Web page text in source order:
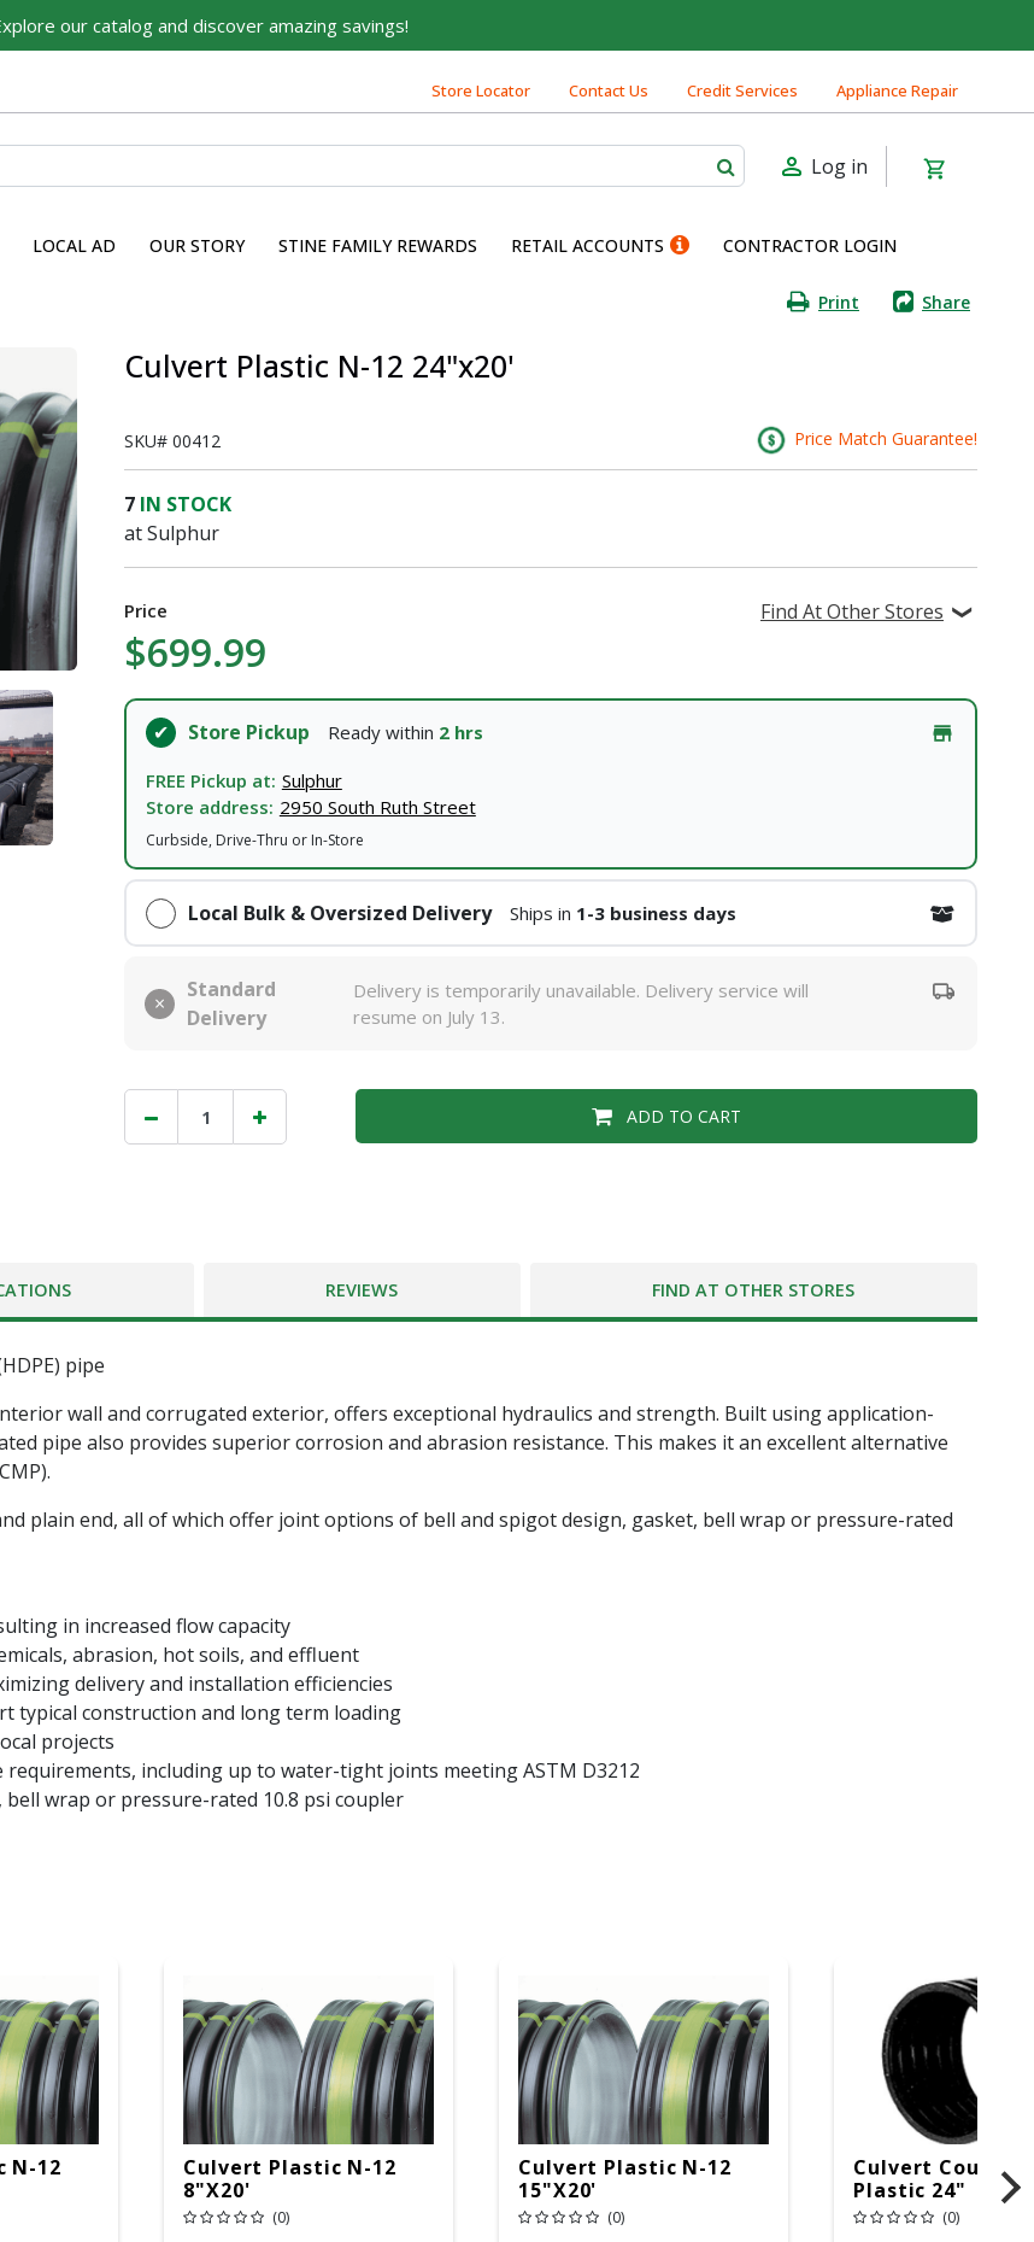
our catalog and discover amazing savings!
Store Locator Contact Us Credit Services Appliance Repair
Log in
LOCAL AD OUR STORY STINE FAMILY REWARDS RETAIL ACCOUNTS CONTRACTOR LOGIN
Print Share
Culvert Plastic N-12 24"x20'
SKU#00412 Price Match Guarantee!
7 IN STOCK
at Sulphur
Price
$699.99
Find At Other Stores
Store Pickup Ready within 2 hrs
FREE Pickup at: Sulphur
Store address: 2950 South Ruth Street
Curbside, Drive-Thru or In-Store
Local Bulk & Oversized Delivery Ships in 1-3 business days
Standard
Delivery
Delivery is temporarily unavailable. Delivery service will
resume on July 13.
ADD TO CART
REVIEWS FIND AT OTHER STORES
pipe
wall and corrugated exterior, offers exceptional hydraulics and strength. Built using application-
pipe also provides superior corrosion and abrasion resistance. This makes it an excellent alternative
plain end, all of which offer joint options of bell and spigot design, gasket, bell wrap or pressure-rated
in increased flow capacity
abrasion, hot soils, and effluent
delivery and installation efficiencies
typical construction and long term loading
projects
including up to water-tight joints meeting ASTM D3212
wrap or pressure-rated 10.8 psi coupler
N-12
Culvert Plastic N-12
8"x20'
(0)
Culvert Plastic N-12
15"x20'
(0)
Culvert Coupling
Plastic 24"
(0)
Built on Family, Designed
over 75 years, we've been helping families like yours
deserve the best for your home.
to the Terms of Service